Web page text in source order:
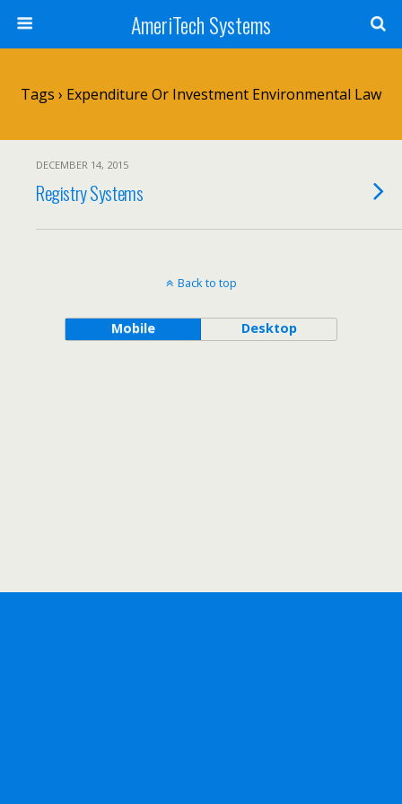
AmeriTech Systems
Tags › Expenditure Or Investment Environmental Law
DECEMBER 14, 2015
Registry Systems
Back to top
Mobile Desktop